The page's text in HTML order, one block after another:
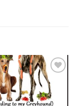
Add to
wishlist